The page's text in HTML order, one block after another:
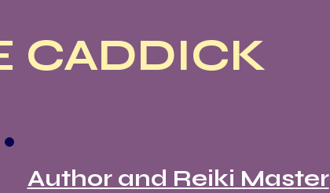
CADDICK
Author and Reiki Master